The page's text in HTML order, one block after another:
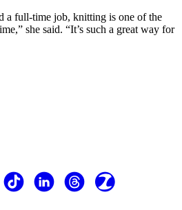
a full-time job, knitting is one of the
she said. “It’s such a great way for